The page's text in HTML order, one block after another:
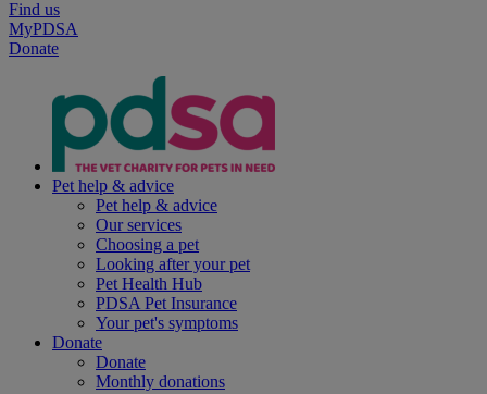
Find us
MyPDSA
Donate
Pet help & advice
Pet help & advice
Our services
Choosing a pet
Looking after your pet
Pet Health Hub
PDSA Pet Insurance
Your pet's symptoms
Donate
Donate
Monthly donations